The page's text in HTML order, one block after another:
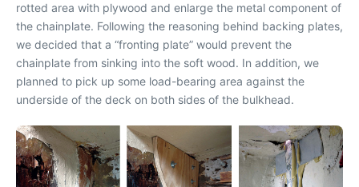
rotted area with plywood and enlarge the metal component of
the chainplate. Following the reasoning behind backing plates,
we decided that a “fronting plate” would prevent the
chainplate from sinking into the soft wood. In addition, we
planned to pick up some load-bearing area against the
underside of the deck on both sides of the bulkhead.